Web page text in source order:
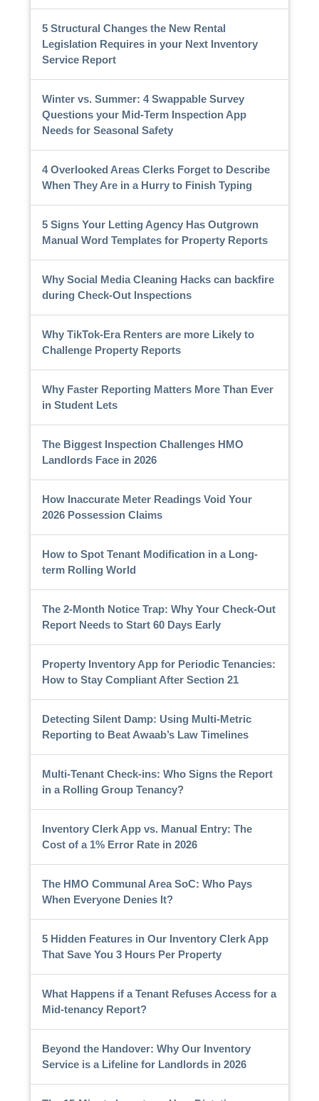
5 Structural Changes the New Rental
Legislation Requires in your Next Inventory
Service Report
Winter vs. Summer: 4 Swappable Survey
Questions your Mid-Term Inspection App
Needs for Seasonal Safety
4 Overlooked Areas Clerks Forget to Describe
When They Are in a Hurry to Finish Typing
5 Signs Your Letting Agency Has Outgrown
Manual Word Templates for Property Reports
Why Social Media Cleaning Hacks can backfire
during Check-Out Inspections
Why TikTok-Era Renters are more Likely to
Challenge Property Reports
Why Faster Reporting Matters More Than Ever
in Student Lets
The Biggest Inspection Challenges HMO
Landlords Face in 2026
How Inaccurate Meter Readings Void Your
2026 Possession Claims
How to Spot Tenant Modification in a Long-
term Rolling World
The 2-Month Notice Trap: Why Your Check-Out
Report Needs to Start 60 Days Early
Property Inventory App for Periodic Tenancies:
How to Stay Compliant After Section 21
Detecting Silent Damp: Using Multi-Metric
Reporting to Beat Awaab’s Law Timelines
Multi-Tenant Check-ins: Who Signs the Report
in a Rolling Group Tenancy?
Inventory Clerk App vs. Manual Entry: The
Cost of a 1% Error Rate in 2026
The HMO Communal Area SoC: Who Pays
When Everyone Denies It?
5 Hidden Features in Our Inventory Clerk App
That Save You 3 Hours Per Property
What Happens if a Tenant Refuses Access for a
Mid-tenancy Report?
Beyond the Handover: Why Our Inventory
Service is a Lifeline for Landlords in 2026